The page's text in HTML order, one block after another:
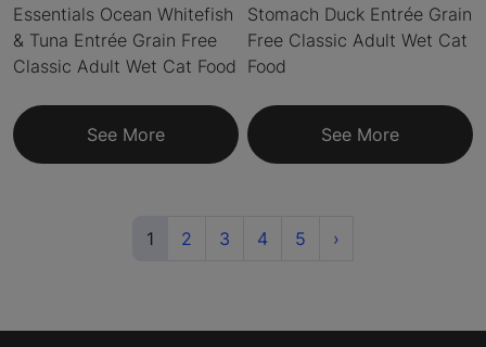
Essentials Ocean Whitefish
& Tuna Entrée Grain Free
Classic Adult Wet Cat Food
See More
Stomach Duck Entrée Grain
Free Classic Adult Wet Cat
Food
See More
1 (current)
2 3 4 5 ›